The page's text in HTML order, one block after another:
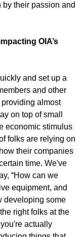
their passion and
OIA’s
and set up a
and other
almost
on top of small
economic stimulus
folks are relying on
their companies
time. We've
“How can we
equipment, and
developing some
right folks at the
actually